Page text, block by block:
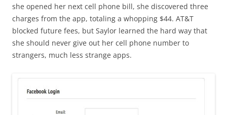
she opened her next cell phone bill, she discovered three
charges from the app, totaling a whopping $44. AT&T
blocked future fees, but Saylor learned the hard way that
she should never give out her cell phone number to
strangers, much less strange apps.